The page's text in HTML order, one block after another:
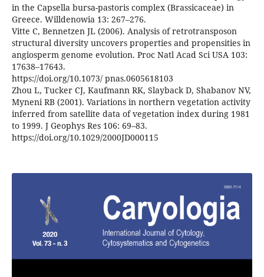
in the Capsella bursa-pastoris complex (Brassicaceae) in
Greece. Willdenowia 13: 267–276.
Vitte C, Bennetzen JL (2006). Analysis of retrotransposon
structural diversity uncovers properties and propensities in
angiosperm genome evolution. Proc Natl Acad Sci USA 103:
17638–17643.
https://doi.org/10.1073/ pnas.0605618103
Zhou L, Tucker CJ, Kaufmann RK, Slayback D, Shabanov NV,
Myneni RB (2001). Variations in northern vegetation activity
inferred from satellite data of vegetation index during 1981
to 1999. J Geophys Res 106: 69–83.
https://doi.org/10.1029/2000JD000115